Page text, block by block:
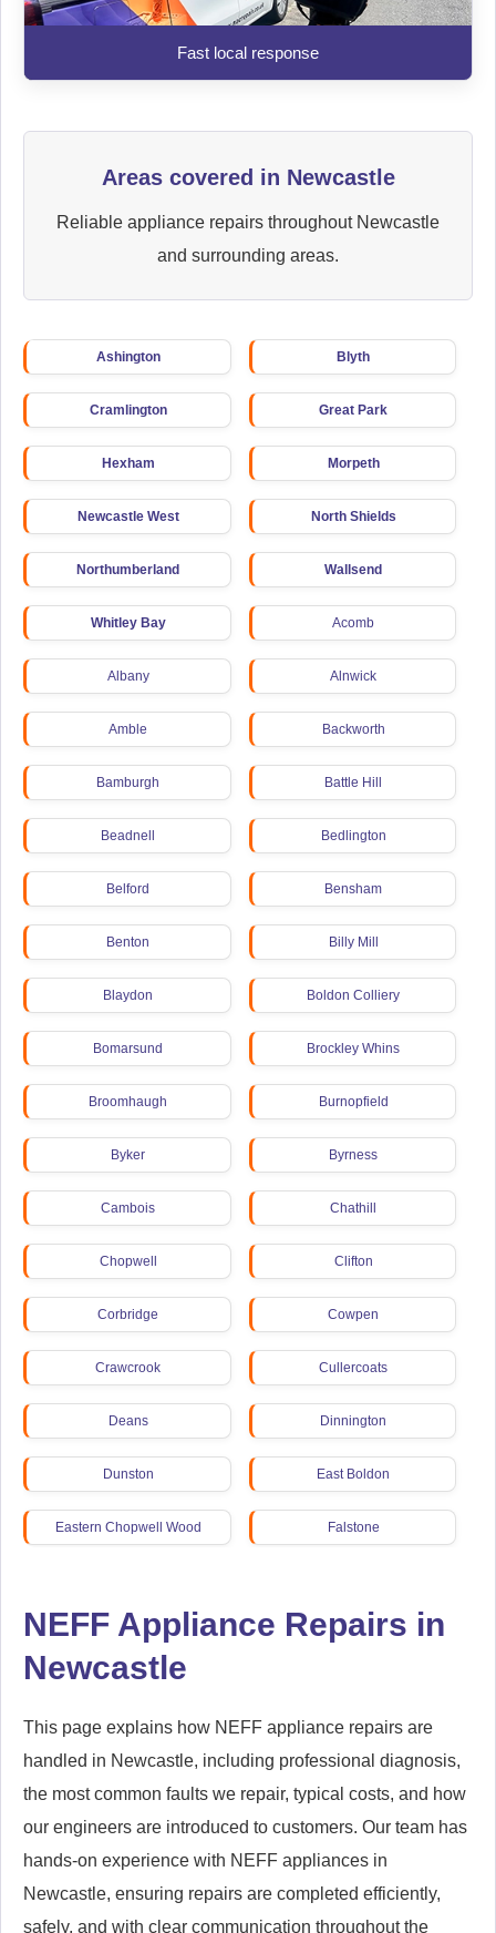
Fast local response
Areas covered in Newcastle
Reliable appliance repairs throughout Newcastle
and surrounding areas.
Ashington Blyth
Cramlington Great Park
Hexham Morpeth
Newcastle West North Shields
Northumberland Wallsend
Whitley Bay Acomb
Albany Alnwick
Amble Backworth
Bamburgh Battle Hill
Beadnell Bedlington
Belford Bensham
Benton Billy Mill
Blaydon Boldon Colliery
Bomarsund Brockley Whins
Broomhaugh Burnopfield
Byker Byrness
Cambois Chathill
Chopwell Clifton
Corbridge Cowpen
Crawcrook Cullercoats
Deans Dinnington
Dunston East Boldon
Eastern Chopwell Wood Falstone
Fellgate Felling
Gosforth Great Park (West)
Greenside Guidepost
Harraton Hartford Bridge
NEFF Appliance Repairs in
Newcastle
This page explains how NEFF appliance repairs are
handled in Newcastle, including professional diagnosis,
the most common faults we repair, typical costs, and how
our engineers are introduced to customers. Our team has
hands-on experience with NEFF appliances in
Newcastle, ensuring repairs are completed efficiently,
safely, and with clear communication throughout the